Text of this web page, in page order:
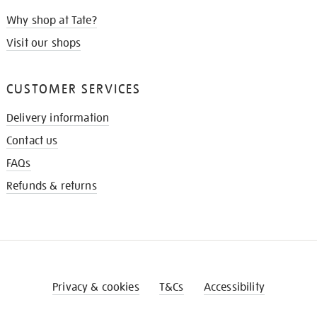
Why shop at Tate?
Visit our shops
CUSTOMER SERVICES
Delivery information
Contact us
FAQs
Refunds & returns
Privacy & cookies T&Cs Accessibility